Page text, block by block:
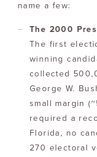
name a few:
The 2000
The first
winning
collected
George W.
small margin
required a
Florida, no
270 electoral